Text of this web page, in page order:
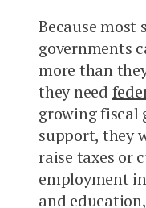
Because most
governments
more than
they need
growing fiscal
support, they
raise taxes or
employment
and